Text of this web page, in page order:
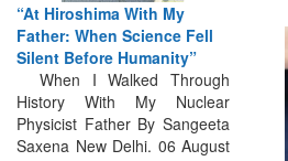
With My
When Science Fell
Before Humanity”
I Walked Through
With My Nuclear
Father By Sangeeta
New Delhi. 06 August
From Closed-
Deliberations
Action: iSAR
Present
Future of
Rescue